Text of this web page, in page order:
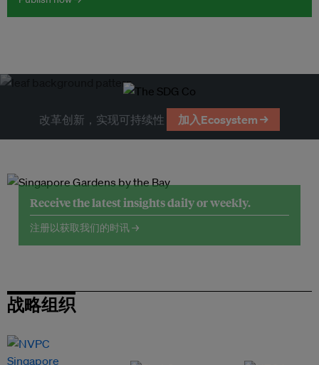
改革创新，实现可持续性 加入Ecosystem →
Receive the latest insights daily or weekly.
注册以获取我们的时讯 →
战略组织